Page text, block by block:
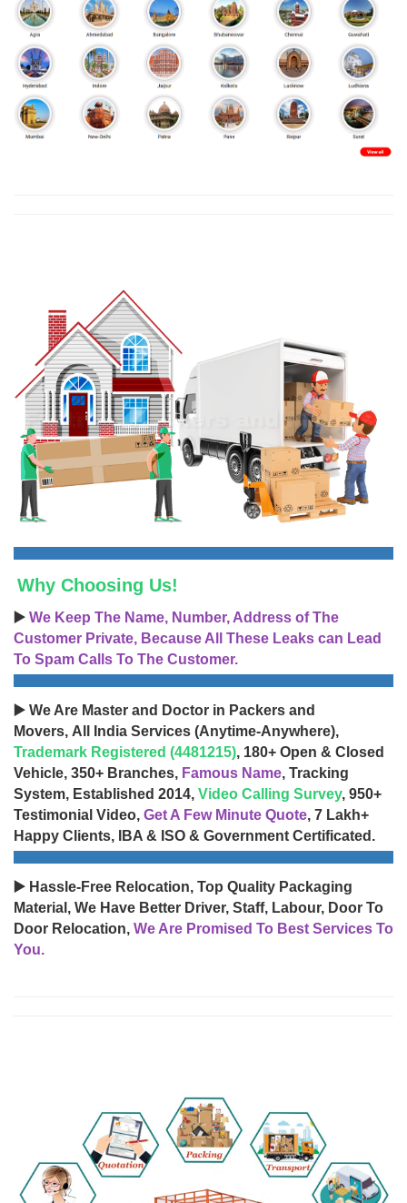
Why Choosing Us!
▶️ We Keep The Name, Number, Address of The
Customer Private, Because All These Leaks can Lead
To Spam Calls To The Customer.
▶️ We Are Master and Doctor in Packers and
Movers, All India Services (Anytime-Anywhere),
Trademark Registered (4481215), 180+ Open & Closed
Vehicle, 350+ Branches, Famous Name, Tracking
System, Established 2014, Video Calling Survey, 950+
Testimonial Video, Get A Few Minute Quote, 7 Lakh+
Happy Clients, IBA & ISO & Government Certificated.
▶️ Hassle-Free Relocation, Top Quality Packaging
Material, We Have Better Driver, Staff, Labour, Door To
Door Relocation, We Are Promised To Best Services To
You.